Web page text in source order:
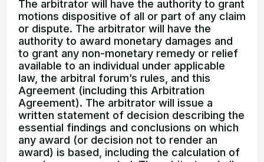
The arbitrator will have the authority to grant
motions dispositive of all or part of any claim
or dispute. The arbitrator will have the
authority to award monetary damages and
to grant any non-monetary remedy or relief
available to an individual under applicable
law, the arbitral forum’s rules, and this
Agreement (including this Arbitration
Agreement). The arbitrator will issue a
written statement of decision describing the
essential findings and conclusions on which
any award (or decision not to render an
award) is based, including the calculation of